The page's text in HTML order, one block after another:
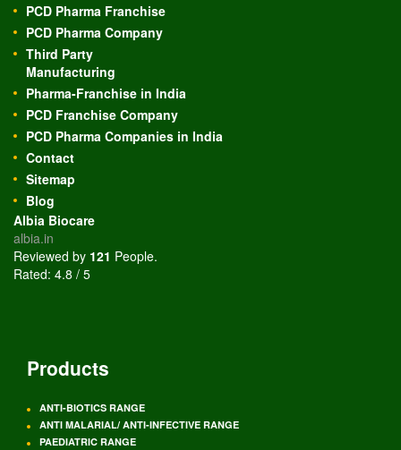
PCD Pharma Franchise
PCD Pharma Company
Third Party
Manufacturing
Pharma-Franchise in India
PCD Franchise Company
PCD Pharma Companies in India
Contact
Sitemap
Blog
Albia Biocare
albia.in
Reviewed by 121 People.
Rated: 4.8 / 5
Products
ANTI-BIOTICS RANGE
ANTI MALARIAL/ ANTI-INFECTIVE RANGE
PAEDIATRIC RANGE